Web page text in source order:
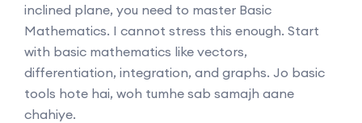
inclined plane, you need to master Basic
Mathematics. I cannot stress this enough. Start
with basic mathematics like vectors,
differentiation, integration, and graphs. Jo basic
tools hote hai, woh tumhe sab samajh aane
chahiye.